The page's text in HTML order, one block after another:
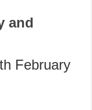
and
February